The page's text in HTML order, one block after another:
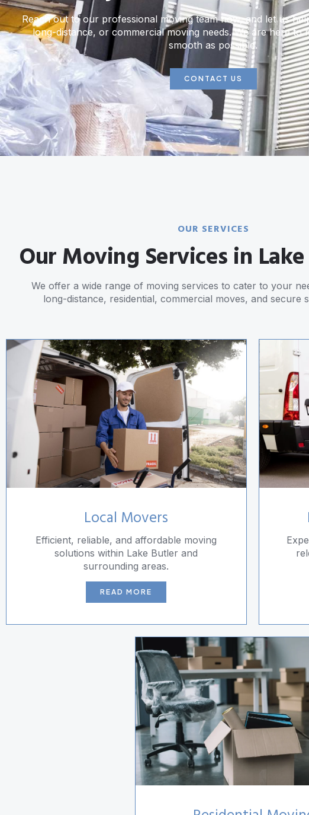
Reach out to our professional moving team now, and let us
long-distance, or commercial moving needs. We are here to
smooth as possible.
CONTACT US
OUR SERVICES
Our Moving Services in
We offer a wide range of moving services to cater to your
long-distance, residential, commercial moves, and secure
Local Movers
Efficient, reliable, and affordable moving
solutions within Lake Butler and
surrounding areas.
READ MORE